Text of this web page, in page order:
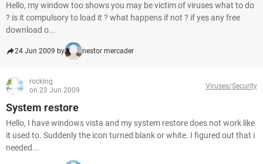
Hello, my window too shows you may be victim of viruses what to do
? is it compulsory to load it ? what happens if not ? if yes any free
download o...
24 Jun 2009 by nestor mercader
rocking
on 23 Jun 2009
Viruses/Security
System restore
Hello, I have windows vista and my system restore does not work like
it used to. Suddenly the icon turned blank or white. I figured out that i
needed...